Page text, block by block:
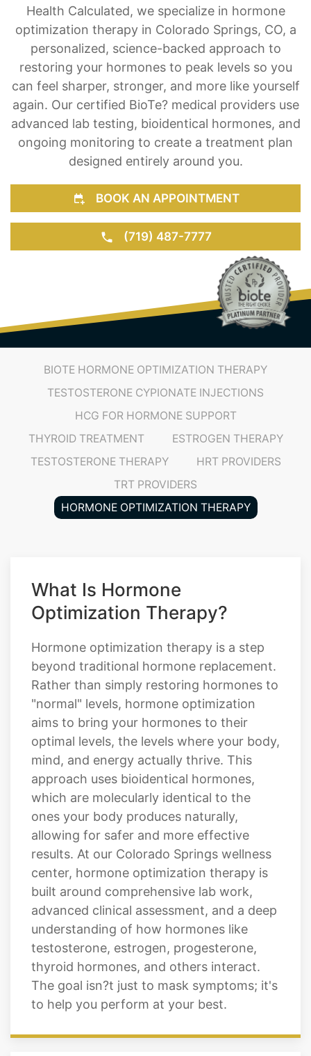
Health Calculated, we specialize in hormone
optimization therapy in Colorado Springs, CO, a
personalized, science-backed approach to
restoring your hormones to peak levels so you
can feel sharper, stronger, and more like yourself
again. Our certified BioTe? medical providers use
advanced lab testing, bioidentical hormones, and
ongoing monitoring to create a treatment plan
designed entirely around you.
BOOK AN APPOINTMENT
(719) 487-7777
BIOTE HORMONE OPTIMIZATION THERAPY
TESTOSTERONE CYPIONATE INJECTIONS
HCG FOR HORMONE SUPPORT
THYROID TREATMENT
ESTROGEN THERAPY
TESTOSTERONE THERAPY
HRT PROVIDERS
TRT PROVIDERS
HORMONE OPTIMIZATION THERAPY
What Is Hormone
Optimization Therapy?
Hormone optimization therapy is a step
beyond traditional hormone replacement.
Rather than simply restoring hormones to
"normal" levels, hormone optimization
aims to bring your hormones to their
optimal levels, the levels where your body,
mind, and energy actually thrive. This
approach uses bioidentical hormones,
which are molecularly identical to the
ones your body produces naturally,
allowing for safer and more effective
results. At our Colorado Springs wellness
center, hormone optimization therapy is
built around comprehensive lab work,
advanced clinical assessment, and a deep
understanding of how hormones like
testosterone, estrogen, progesterone,
thyroid hormones, and others interact.
The goal isn?t just to mask symptoms; it's
to help you perform at your best.